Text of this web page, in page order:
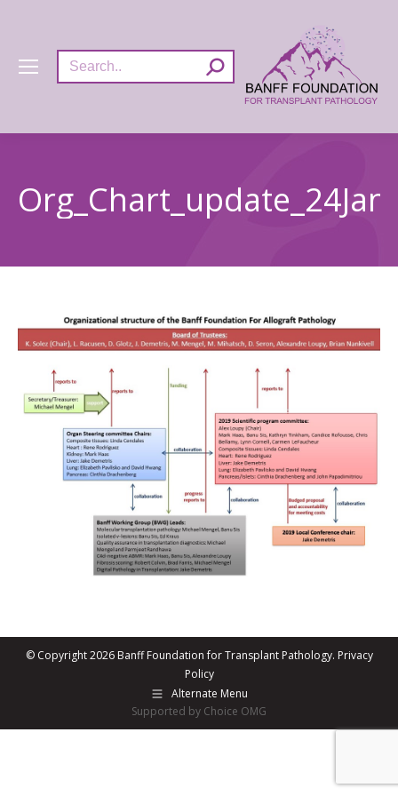
Search:
© Copyright 2026 Banff Foundation for Transplant Pathology. Privacy
Policy
Alternate Menu
Supported by Choice OMG